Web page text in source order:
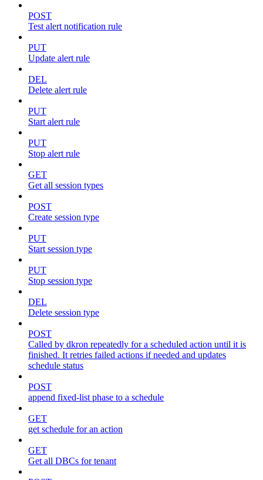
POST
Test alert notification rule
PUT
Update alert rule
DEL
Delete alert rule
PUT
Start alert rule
PUT
Stop alert rule
GET
Get all session types
POST
Create session type
PUT
Start session type
PUT
Stop session type
DEL
Delete session type
POST
Called by dkron repeatedly for a scheduled action until it is
finished. It retries failed actions if needed and updates
schedule status
POST
append fixed-list phase to a schedule
GET
get schedule for an action
GET
Get all DBCs for tenant